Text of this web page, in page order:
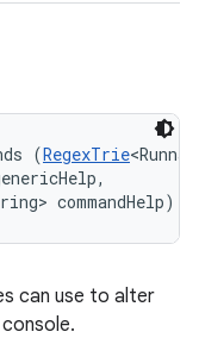
(RegexTrie
commandHelp)
can use to alter